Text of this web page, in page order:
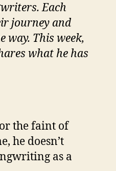
Each
journey and
way. This week,
what he has
the faint of
he doesn’t
as a